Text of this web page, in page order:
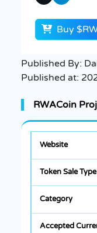
Buy
Published By:
Published at:
RWACoin